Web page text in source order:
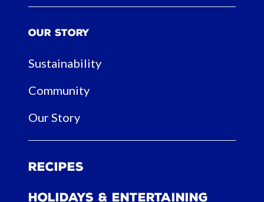
Our Story
Sustainability
Community
Our Story
Recipes
Holidays & Entertaining